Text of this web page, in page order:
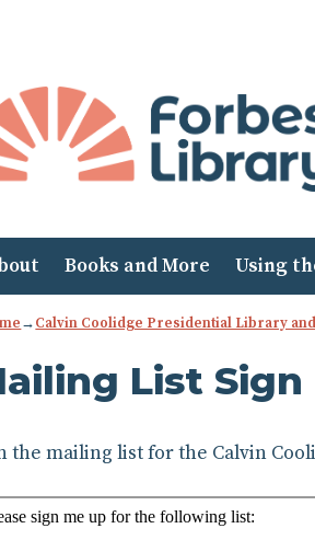
Books and More Using
→Calvin Coolidge Presidential Library
List Sign
the mailing list for the Calvin